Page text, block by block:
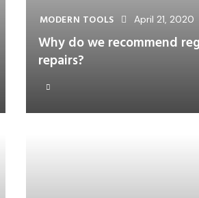
MODERN TOOLS April 21, 2020
Why do we recommend
repairs?